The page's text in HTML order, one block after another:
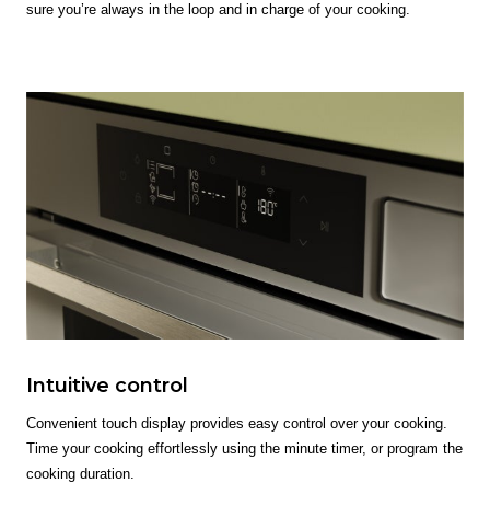
sure you’re always in the loop and in charge of your cooking.
Intuitive control
Convenient touch display provides easy control over your cooking.
Time your cooking effortlessly using the minute timer, or program the
cooking duration.